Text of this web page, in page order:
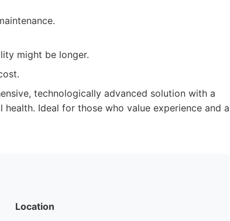
might be longer.
technologically advanced solution with a
Ideal for those who value experience and a
Location